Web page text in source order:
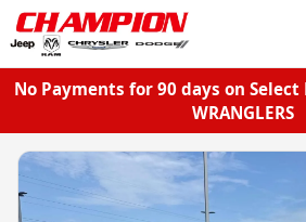
No Payments for 90 days on Select
WRANGLERS